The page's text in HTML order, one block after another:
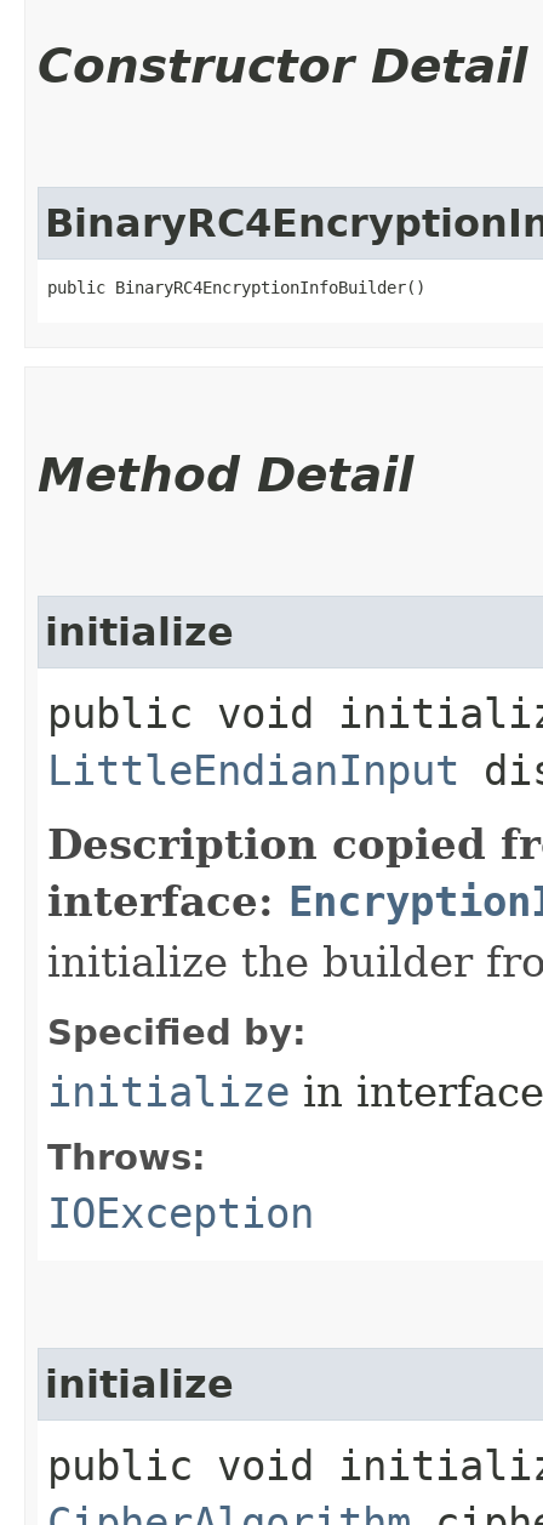
Constructor Detail
public BinaryRC4EncryptionInfoBuilder()
Method Detail
initialize
public void
LittleEndianInput
Description copied
interface:
initialize the builder
Specified by:
initialize in
Throws:
IOException
initialize
public void